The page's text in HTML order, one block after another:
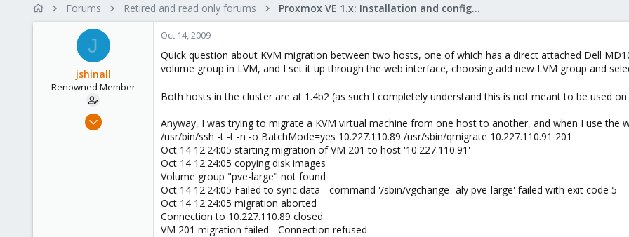
r
t
d
a
t
e
Forums Retired and read only forums Proxmox VE 1.x: Installation and configuration
J
jshinall
Renowned Member
Sep 24, 2009
Oct 14, 2009
Quick question about KVM migration between two hosts, one of which has a direct attached Dell
volume group in LVM, and I set it up through the web interface, choosing add new LVM group and
Both hosts in the cluster are at 1.4b2 (as such I completely understand this is not meant to be used
Anyway, I was trying to migrate a KVM virtual machine from one host to another, and when I use the
/usr/bin/ssh -t -t -n -o BatchMode=yes 10.227.110.89 /usr/sbin/qmigrate 10.227.110.91 201
Oct 14 12:24:05 starting migration of VM 201 to host '10.227.110.91'
Oct 14 12:24:05 copying disk images
Volume group "pve-large" not found
Oct 14 12:24:05 Failed to sync data - command '/sbin/vgchange -aly pve-large' failed with exit code 5
Oct 14 12:24:05 migration aborted
Connection to 10.227.110.89 closed.
VM 201 migration failed - Connection refused